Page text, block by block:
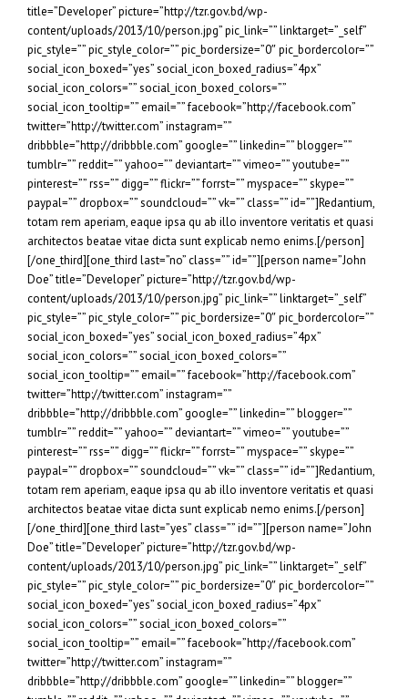
title=”Developer” picture=”http://tzr.gov.bd/wp-
content/uploads/2013/10/person.jpg” pic_link=”” linktarget=”_self”
pic_style=”” pic_style_color=”” pic_bordersize=”0″ pic_bordercolor=””
social_icon_boxed=”yes” social_icon_boxed_radius=”4px”
social_icon_colors=”” social_icon_boxed_colors=””
social_icon_tooltip=”” email=”” facebook=”http://facebook.com”
twitter=”http://twitter.com” instagram=””
dribbble=”http://dribbble.com” google=”” linkedin=”” blogger=””
tumblr=”” reddit=”” yahoo=”” deviantart=”” vimeo=”” youtube=””
pinterest=”” rss=”” digg=”” flickr=”” forrst=”” myspace=”” skype=””
paypal=”” dropbox=”” soundcloud=”” vk=”” class=”” id=””]Redantium,
totam rem aperiam, eaque ipsa qu ab illo inventore veritatis et quasi
architectos beatae vitae dicta sunt explicab nemo enims.[/person]
[/one_third][one_third last=”no” class=”” id=””][person name=”John
Doe” title=”Developer” picture=”http://tzr.gov.bd/wp-
content/uploads/2013/10/person.jpg” pic_link=”” linktarget=”_self”
pic_style=”” pic_style_color=”” pic_bordersize=”0″ pic_bordercolor=””
social_icon_boxed=”yes” social_icon_boxed_radius=”4px”
social_icon_colors=”” social_icon_boxed_colors=””
social_icon_tooltip=”” email=”” facebook=”http://facebook.com”
twitter=”http://twitter.com” instagram=””
dribbble=”http://dribbble.com” google=”” linkedin=”” blogger=””
tumblr=”” reddit=”” yahoo=”” deviantart=”” vimeo=”” youtube=””
pinterest=”” rss=”” digg=”” flickr=”” forrst=”” myspace=”” skype=””
paypal=”” dropbox=”” soundcloud=”” vk=”” class=”” id=””]Redantium,
totam rem aperiam, eaque ipsa qu ab illo inventore veritatis et quasi
architectos beatae vitae dicta sunt explicab nemo enims.[/person]
[/one_third][one_third last=”yes” class=”” id=””][person name=”John
Doe” title=”Developer” picture=”http://tzr.gov.bd/wp-
content/uploads/2013/10/person.jpg” pic_link=”” linktarget=”_self”
pic_style=”” pic_style_color=”” pic_bordersize=”0″ pic_bordercolor=””
social_icon_boxed=”yes” social_icon_boxed_radius=”4px”
social_icon_colors=”” social_icon_boxed_colors=””
social_icon_tooltip=”” email=”” facebook=”http://facebook.com”
twitter=”http://twitter.com” instagram=””
dribbble=”http://dribbble.com” google=”” linkedin=”” blogger=””